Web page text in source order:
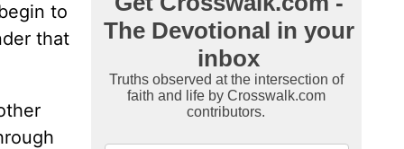
to
that